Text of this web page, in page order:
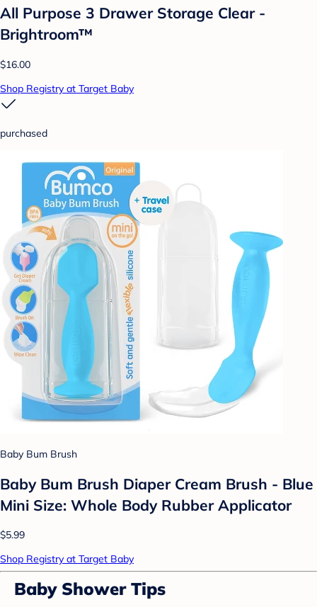
All Purpose 3 Drawer Storage Clear -
Brightroom™
$16.00
Shop Registry at Target Baby
purchased
Baby Bum Brush
Baby Bum Brush Diaper Cream Brush - Blue
Mini Size: Whole Body Rubber Applicator
$5.99
Shop Registry at Target Baby
Baby Shower Tips